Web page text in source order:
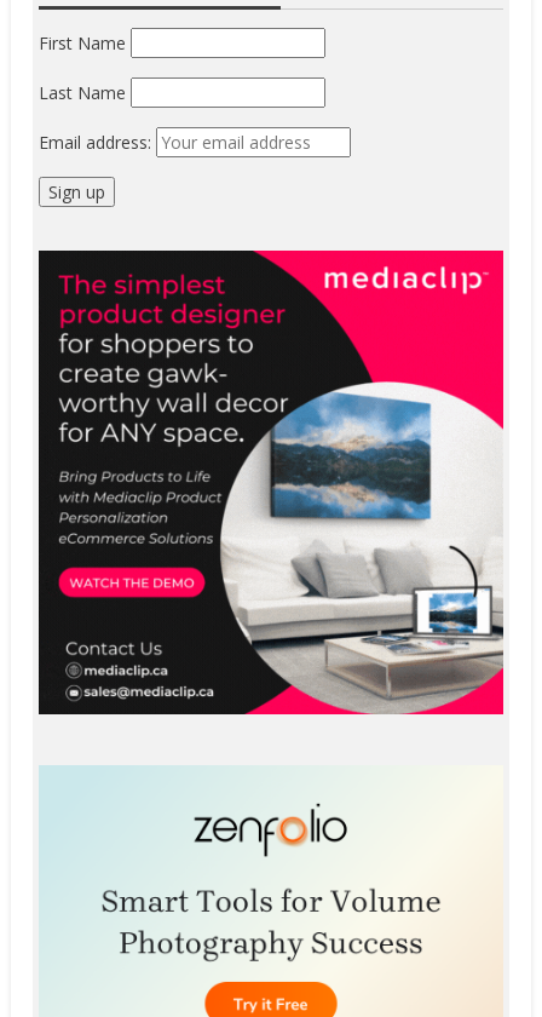
First Name
Last Name
Email address: